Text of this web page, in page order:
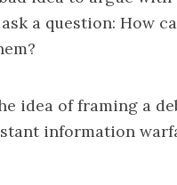
a question: How
idea of framing a
information